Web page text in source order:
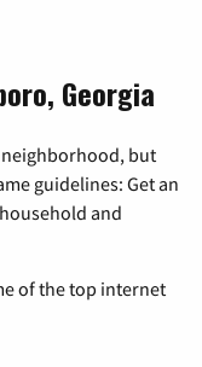
Georgia
neighborhood, but
guidelines: Get an
and
of the top internet